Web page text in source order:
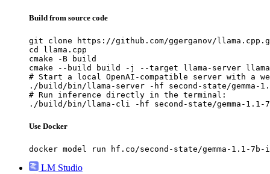
Build from source code
git clone https://github.com/ggerganov/
cd llama.cpp
cmake -B build
cmake --build build -j --target llama-server
# Start a local OpenAI-compatible server with a
./build/bin/llama-server -hf second-state/gemma-1.1-
# Run inference directly in the terminal:
./build/bin/llama-cli -hf second-state/gemma-1.1-7b-
Use Docker
docker model run hf.co/second-state/gemma-1.1-7b-it-
LM Studio